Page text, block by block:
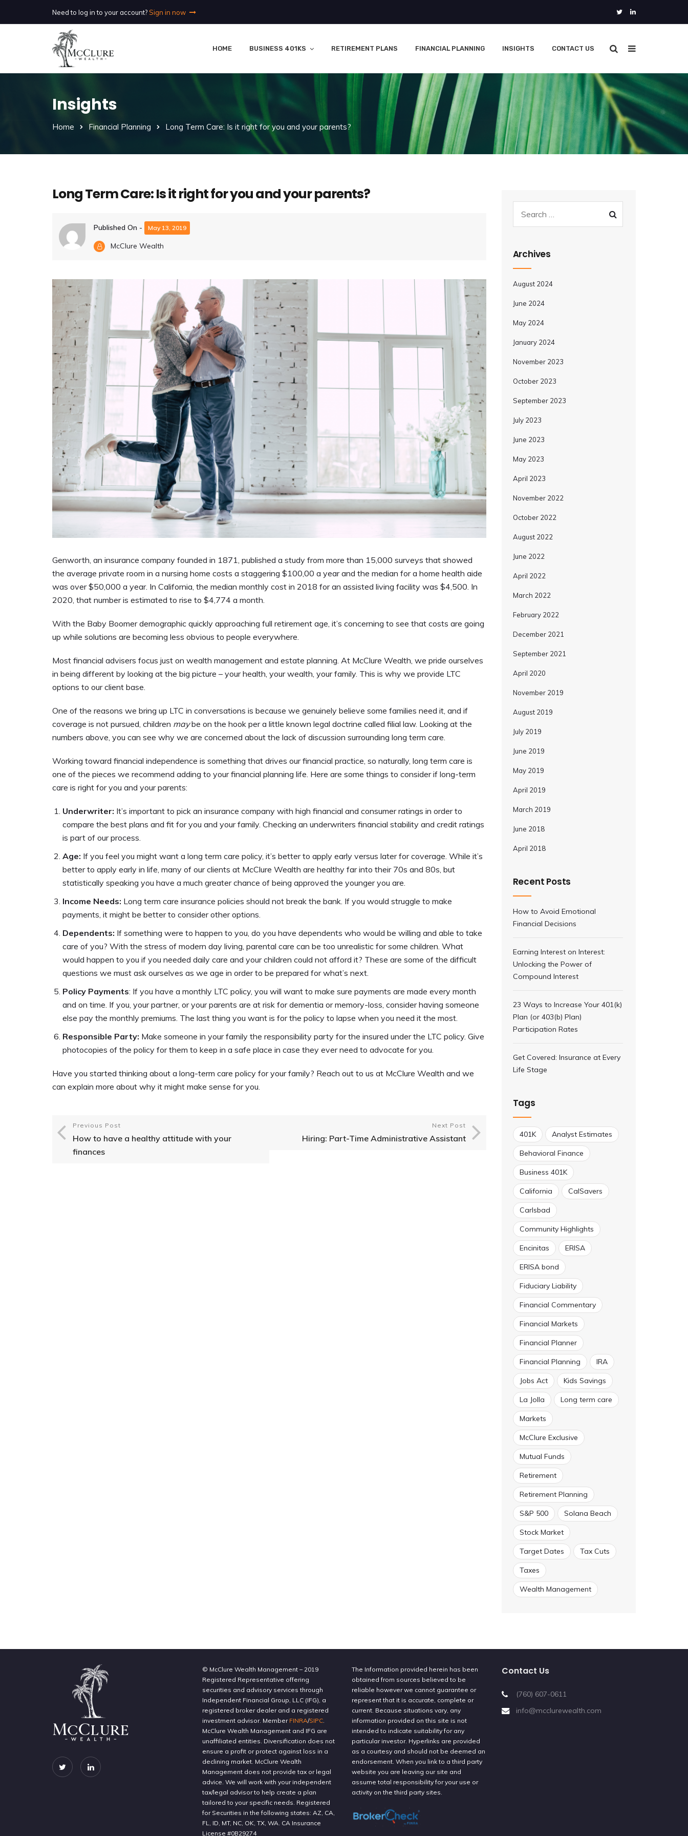
Need to log in to your account?Sign in now
HOME BUSINESS 401KS RETIREMENT PLANS FINANCIAL PLANNING INSIGHTS CONTACT US
Insights
Home Financial Planning Long Term Care: Is it right for you and your parents?
Long Term Care: Is it right for you and your parents?
Published On - May 13, 2019
McClure Wealth
Genworth, an insurance company founded in 1871, published a study from more than 15,000 surveys that showed
the average private room in a nursing home costs a staggering $100,00 a year and the median for a home health aide
was over $50,000 a year. In California, the median monthly cost in 2018 for an assisted living facility was $4,500. In
2020, that number is estimated to rise to $4,774 a month.
With the Baby Boomer demographic quickly approaching full retirement age, it’s concerning to see that costs are going
up while solutions are becoming less obvious to people everywhere.
Most financial advisers focus just on wealth management and estate planning. At McClure Wealth, we pride ourselves
in being different by looking at the big picture – your health, your wealth, your family. This is why we provide LTC
options to our client base.
One of the reasons we bring up LTC in conversations is because we genuinely believe some families need it, and if
coverage is not pursued, children maybe on the hook per a little known legal doctrine called filial law. Looking at the
numbers above, you can see why we are concerned about the lack of discussion surrounding long term care.
Working toward financial independence is something that drives our financial practice, so naturally, long term care is
one of the pieces we recommend adding to your financial planning life. Here are some things to consider if long-term
care is right for you and your parents:
Underwriter: It’s important to pick an insurance company with high financial and consumer ratings in order to
compare the best plans and fit for you and your family. Checking an underwriters financial stability and credit ratings
is part of our process.
Age: If you feel you might want a long term care policy, it’s better to apply early versus later for coverage. While it’s
better to apply early in life, many of our clients at McClure Wealth are healthy far into their 70s and 80s, but
statistically speaking you have a much greater chance of being approved the younger you are.
Income Needs: Long term care insurance policies should not break the bank. If you would struggle to make
payments, it might be better to consider other options.
Dependents: If something were to happen to you, do you have dependents who would be willing and able to take
care of you? With the stress of modern day living, parental care can be too unrealistic for some children. What
would happen to you if you needed daily care and your children could not afford it? These are some of the difficult
questions we must ask ourselves as we age in order to be prepared for what’s next.
Policy Payments: If you have a monthly LTC policy, you will want to make sure payments are made every month
and on time. If you, your partner, or your parents are at risk for dementia or memory-loss, consider having someone
else pay the monthly premiums. The last thing you want is for the policy to lapse when you need it the most.
Responsible Party: Make someone in your family the responsibility party for the insured under the LTC policy. Give
photocopies of the policy for them to keep in a safe place in case they ever need to advocate for you.
Have you started thinking about a long-term care policy for your family? Reach out to us at McClure Wealth and we
can explain more about why it might make sense for you.
Previous Post
How to have a healthy attitude with your
finances
Next Post
Hiring: Part-Time Administrative Assistant
Archives
August 2024
June 2024
May 2024
January 2024
November 2023
October 2023
September 2023
July 2023
June 2023
May 2023
April 2023
November 2022
October 2022
August 2022
June 2022
April 2022
March 2022
February 2022
December 2021
September 2021
April 2020
November 2019
August 2019
July 2019
June 2019
May 2019
April 2019
March 2019
June 2018
April 2018
Recent Posts
How to Avoid Emotional
Financial Decisions
Earning Interest on Interest:
Unlocking the Power of
Compound Interest
23 Ways to Increase Your 401(k)
Plan (or 403(b) Plan)
Participation Rates
Get Covered: Insurance at Every
Life Stage
Tags
401K Analyst Estimates
Behavioral Finance
Business 401K
California CalSavers
Carlsbad
Community Highlights
Encinitas ERISA
ERISA bond
Fiduciary Liability
Financial Commentary
Financial Markets
Financial Planner
Financial Planning IRA
Jobs Act Kids Savings
La Jolla Long term care
Markets
McClure Exclusive
Mutual Funds
Retirement
Retirement Planning
S&P 500 Solana Beach
Stock Market
Target Dates Tax Cuts
Taxes
Wealth Management
© McClure Wealth Management – 2019
Registered Representative offering
securities and advisory services through
Independent Financial Group, LLC (IFG), a
registered broker dealer and a registered
investment advisor. Member FINRA/SIPC.
McClure Wealth Management and IFG are
unaffiliated entities. Diversification does not
ensure a profit or protect against loss in a
declining market. McClure Wealth
Management does not provide tax or legal
advice. We will work with your independent
tax/legal advisor to help create a plan
tailored to your specific needs. Registered
for Securities in the following states: AZ, CA,
FL, ID, MT, NC, OK, TX, WA. CA Insurance
License #0B29274
The Information provided herein has been
obtained from sources believed to be
reliable however we cannot guarantee or
represent that it is accurate, complete or
current. Because situations vary, any
information provided on this site is not
intended to indicate suitability for any
particular investor. Hyperlinks are provided
as a courtesy and should not be deemed an
endorsement. When you link to a third party
website you are leaving our site and
assume total responsibility for your use or
activity on the third party sites.
Contact Us
(760) 607-0611
info@mcclurewealth.com